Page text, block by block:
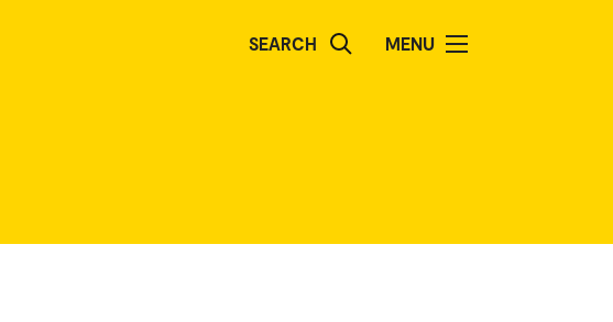
SEARCH MENU